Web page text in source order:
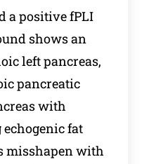
a positive fPLI
shows an
left pancreas,
pancreatic
with
fat
misshapen with